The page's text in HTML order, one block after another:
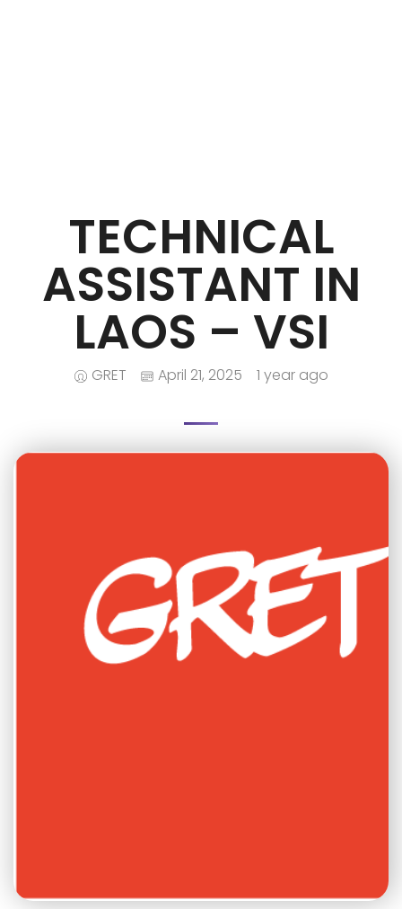
TECHNICAL
ASSISTANT IN
LAOS – VSI
GRET April 21, 2025 1 year ago